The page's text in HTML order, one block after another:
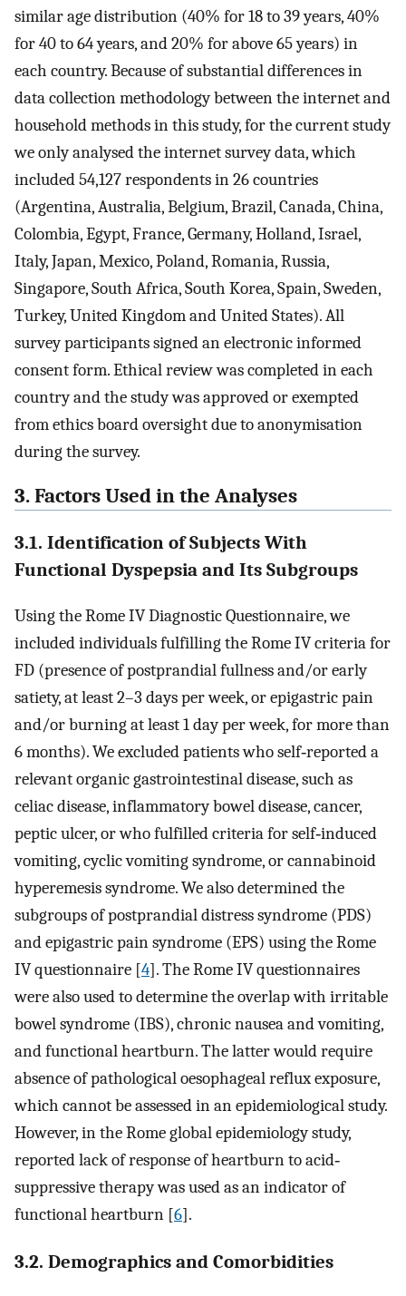
similar age distribution (40% for 18 to 39 years, 40%
for 40 to 64 years, and 20% for above 65 years) in
each country. Because of substantial differences in
data collection methodology between the internet and
household methods in this study, for the current study
we only analysed the internet survey data, which
included 54,127 respondents in 26 countries
(Argentina, Australia, Belgium, Brazil, Canada, China,
Colombia, Egypt, France, Germany, Holland, Israel,
Italy, Japan, Mexico, Poland, Romania, Russia,
Singapore, South Africa, South Korea, Spain, Sweden,
Turkey, United Kingdom and United States). All
survey participants signed an electronic informed
consent form. Ethical review was completed in each
country and the study was approved or exempted
from ethics board oversight due to anonymisation
during the survey.
3. Factors Used in the Analyses
3.1. Identification of Subjects With
Functional Dyspepsia and Its Subgroups
Using the Rome IV Diagnostic Questionnaire, we
included individuals fulfilling the Rome IV criteria for
FD (presence of postprandial fullness and/or early
satiety, at least 2–3 days per week, or epigastric pain
and/or burning at least 1 day per week, for more than
6 months). We excluded patients who self‐reported a
relevant organic gastrointestinal disease, such as
celiac disease, inflammatory bowel disease, cancer,
peptic ulcer, or who fulfilled criteria for self‐induced
vomiting, cyclic vomiting syndrome, or cannabinoid
hyperemesis syndrome. We also determined the
subgroups of postprandial distress syndrome (PDS)
and epigastric pain syndrome (EPS) using the Rome
IV questionnaire [4]. The Rome IV questionnaires
were also used to determine the overlap with irritable
bowel syndrome (IBS), chronic nausea and vomiting,
and functional heartburn. The latter would require
absence of pathological oesophageal reflux exposure,
which cannot be assessed in an epidemiological study.
However, in the Rome global epidemiology study,
reported lack of response of heartburn to acid‐
suppressive therapy was used as an indicator of
functional heartburn [6].
3.2. Demographics and Comorbidities